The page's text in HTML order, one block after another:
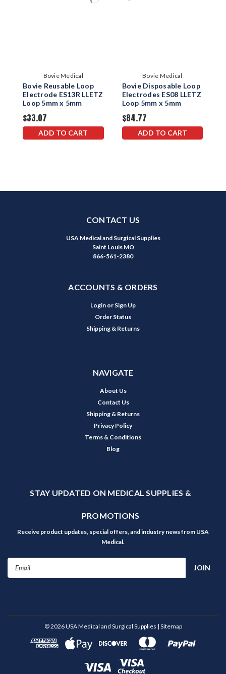
Bovie Medical
Bovie Reusable Loop
Electrode ES13R LLETZ
Loop 5mm x 5mm
$33.07
ADD TO CART
Bovie Medical
Bovie Disposable Loop
Electrodes ES08 LLETZ
Loop 5mm x 5mm
$84.77
ADD TO CART
CONTACT US
USA Medical and Surgical Supplies
Saint Louis MO
866-561-2380
ACCOUNTS & ORDERS
Login or Sign Up
Order Status
Shipping & Returns
NAVIGATE
About Us
Contact Us
Shipping & Returns
Privacy Policy
Terms & Conditions
Blog
STAY UPDATED ON MEDICAL SUPPLIES &
PROMOTIONS
Receive product updates, special offers, and industry news from USA
Medical.
©2026USA Medical and Surgical Supplies | Sitemap